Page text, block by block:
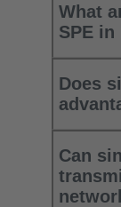
What
SPE
Does
Can